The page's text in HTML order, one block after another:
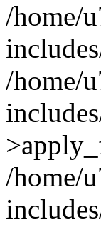
/home/
/home/
/home/